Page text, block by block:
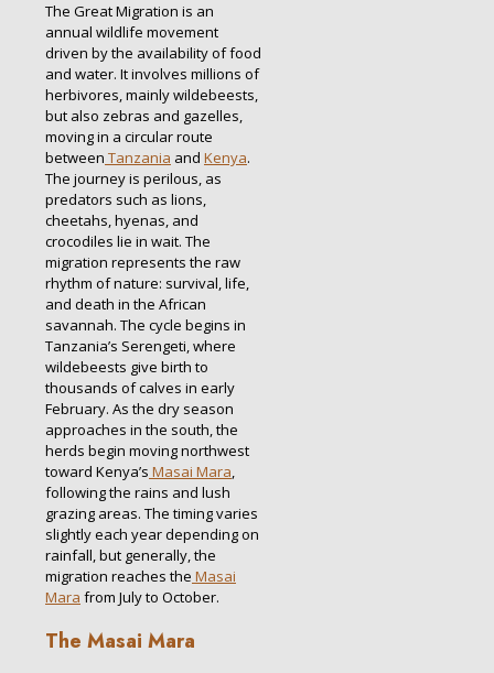
The Great Migration is an
annual wildlife movement
driven by the availability of food
and water. It involves millions of
herbivores, mainly wildebeests,
but also zebras and gazelles,
moving in a circular route
between Tanzania and Kenya.
The journey is perilous, as
predators such as lions,
cheetahs, hyenas, and
crocodiles lie in wait. The
migration represents the raw
rhythm of nature: survival, life,
and death in the African
savannah. The cycle begins in
Tanzania’s Serengeti, where
wildebeests give birth to
thousands of calves in early
February. As the dry season
approaches in the south, the
herds begin moving northwest
toward Kenya’s Masai Mara,
following the rains and lush
grazing areas. The timing varies
slightly each year depending on
rainfall, but generally, the
migration reaches the Masai
Mara from July to October.
The Masai Mara